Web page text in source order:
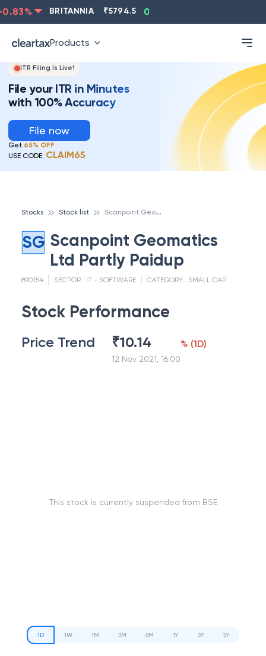
% BRITANNIA 5794.5 0.13
Products
ITR Filing Is Live!
File your ITR in Minutes
with 100% Accuracy
File now
Get 65% OFF
USE CODE: CLAIM65
Stocks Stock list S
canpoint Geomatics Ltd Partly Paidup
SG Scanpoint Geomatics
Ltd Partly Paidup
890154 SECTOR : IT - SOFTWARE CATEGORY : SMALL CAP
Stock Performance
Price Trend ₹10.14
12 Nov 2021, 16:00
% (1D)
This stock is currently suspended from BSE
1D 1W 1M 3M 6M 1Y 3Y 5Y